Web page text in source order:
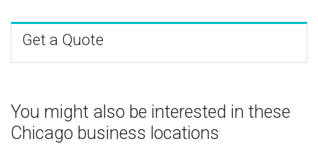
Get a Quote
You might also be interested in these
Chicago business locations